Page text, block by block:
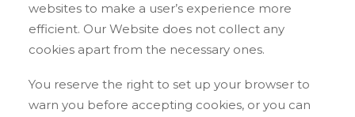
websites to make a user’s experience more
efficient. Our Website does not collect any
cookies apart from the necessary ones.
You reserve the right to set up your browser to
warn you before accepting cookies, or you can